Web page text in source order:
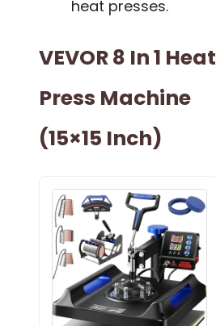
heat presses.
VEVOR 8 In 1 Heat
Press Machine
(15×15 Inch)